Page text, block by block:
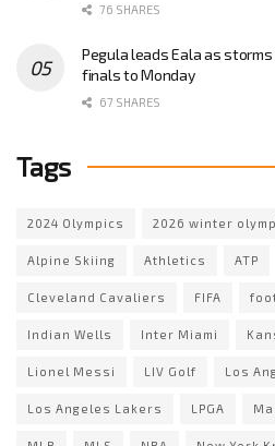
76 SHARES
Pegula leads Eala as
finals to Monday
67 SHARES
Tags
2024 Olympics 2026 winter
Alpine Skiing Athletics ATP
Cleveland Cavaliers FIFA
Indian Wells Inter Miami
Lionel Messi LIV Golf Los
Los Angeles Lakers LPGA